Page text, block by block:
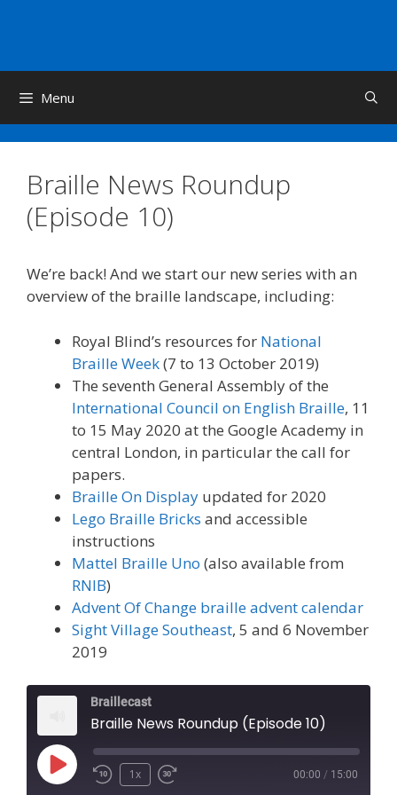
Menu
Braille News Roundup
(Episode 10)
We’re back! And we start our new series with an
overview of the braille landscape, including:
Royal Blind’s resources for National
Braille Week(7 to 13 October 2019)
The seventh General Assembly of the
International Council on English Braille, 11
to 15 May 2020 at the Google Academy in
central London, in particular the call for
papers.
Braille On Display updated for 2020
Lego Braille Bricks and accessible
instructions
Mattel Braille Uno (also available from
RNIB)
Advent Of Change braille advent calendar
Sight Village Southeast, 5 and 6 November
2019
Braillecast
Braille News Roundup (Episode 10)
Play
1x 00:00 / 15:00